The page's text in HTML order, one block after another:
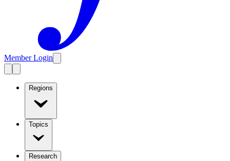
Member Login
Regions
Topics
Research